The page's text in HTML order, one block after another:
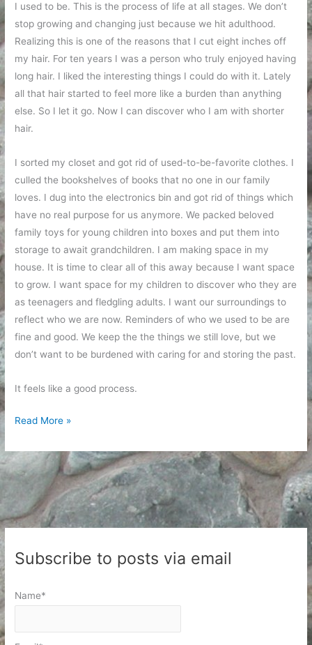
I used to be. This is the process of life at all stages. We don’t
stop growing and changing just because we hit adulthood.
Realizing this is one of the reasons that I cut eight inches off
my hair. For ten years I was a person who truly enjoyed having
long hair. I liked the interesting things I could do with it. Lately
all that hair started to feel more like a burden than anything
else. So I let it go. Now I can discover who I am with shorter
hair.
I sorted my closet and got rid of used-to-be-favorite clothes. I
culled the bookshelves of books that no one in our family
loves. I dug into the electronics bin and got rid of things which
have no real purpose for us anymore. We packed beloved
family toys for young children into boxes and put them into
storage to await grandchildren. I am making space in my
house. It is time to clear all of this away because I want space
to grow. I want space for my children to discover who they are
as teenagers and fledgling adults. I want our surroundings to
reflect who we are now. Reminders of who we used to be are
fine and good. We keep the the things we still love, but we
don’t want to be burdened with caring for and storing the past.
It feels like a good process.
Letting
of
Who
Was
Read More »
Subscribe to posts via email
Name*